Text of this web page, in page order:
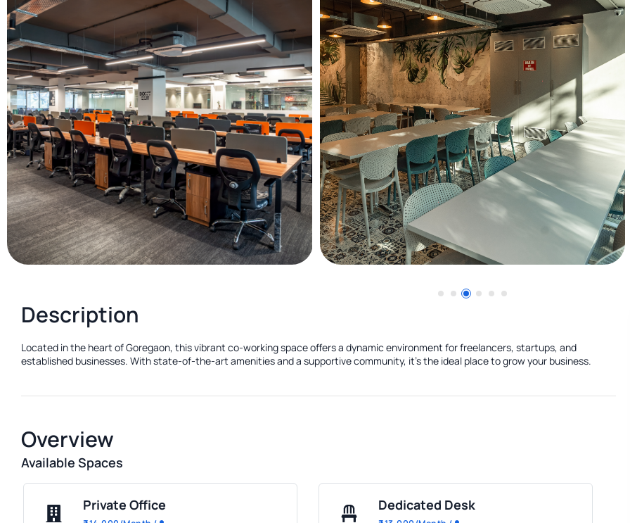
Description
Located in the heart of Goregaon, this vibrant co-working space offers a dynamic environment for freelancers, startups, and
established businesses. With state-of-the-art amenities and a supportive community, it's the ideal place to grow your business.
Overview
Available Spaces
Private Office Dedicated Desk